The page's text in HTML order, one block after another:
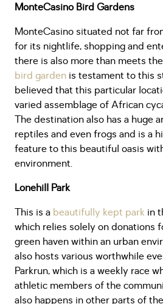
MonteCasinoBird Gardens
MonteCasino situated not far
for its nightlife, shopping and
there is also more than meets
bird garden is testament to this
believed that this particular
varied assemblage of African
The destination also has a huge
reptiles and even frogs and is a
feature to this beautiful oasis
environment.
Lonehill Park
This is a beautifully kept park in
which relies solely on donations
green haven within an urban
also hosts various worthwhile
Parkrun, which is a weekly race
athletic members of the
also happens in other parts of